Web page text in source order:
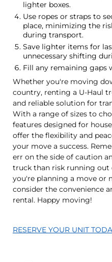
lighter boxes.
Use ropes or straps to
place, minimizing the
during transport.
Save lighter items for
unnecessary shifting
Fill any remaining gaps
Whether you're moving
country, renting a U-Haul
and reliable solution for
With a range of sizes to
features designed for
offer the flexibility and
your move a success.
err on the side of caution
truck than risk running out
you're planning a move or
consider the convenience
rental. Happy moving!
RESERVE YOUR UNIT